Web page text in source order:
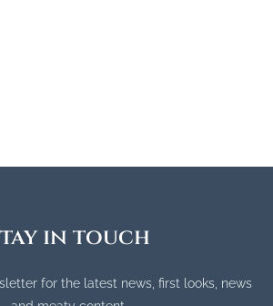
in touch
for the latest news, first looks, news